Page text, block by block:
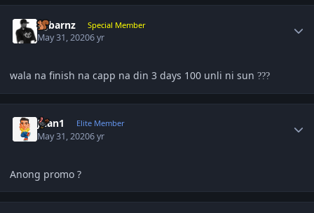
sgbarnz Special Member
May 31, 20206 yr
wala na finish na capp na din 3 days 100 unli ni sun ???
Juan1 Elite Member
May 31, 20206 yr
Anong promo ?